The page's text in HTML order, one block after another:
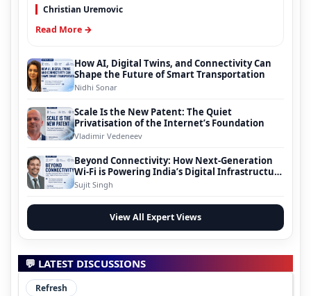
Christian Uremovic
Read More →
How AI, Digital Twins, and Connectivity Can
Shape the Future of Smart Transportation
Nidhi Sonar
Scale Is the New Patent: The Quiet
Privatisation of the Internet’s Foundation
Vladimir Vedeneev
Beyond Connectivity: How Next-Generation
Wi-Fi is Powering India’s Digital Infrastructure
Evolution
Sujit Singh
View All Expert Views
💬 LATEST DISCUSSIONS
Refresh